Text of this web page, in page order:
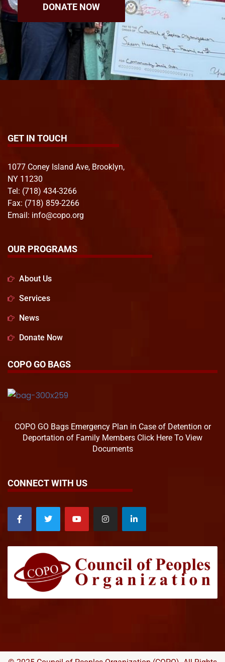
DONATE NOW
GET IN TOUCH
1077 Coney Island Ave, Brooklyn,
NY 11230
Tel: (718) 434-3266
Fax: (718) 859-2266
Email: info@copo.org
OUR PROGRAMS
About Us
Services
News
Donate Now
COPO GO BAGS
COPO GO Bags Emergency Plan in Case of Detention or
Deportation of Family Members Click Here To View
Documents
CONNECT WITH US